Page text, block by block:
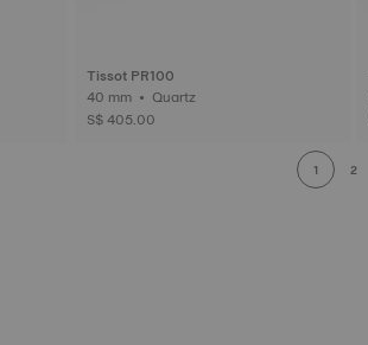
Tissot PR100
40 mm • Quartz
S$ 405.00
1 2